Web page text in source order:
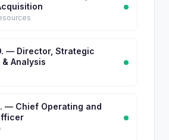
— Director, Strategic
Analysis
— Chief Operating and